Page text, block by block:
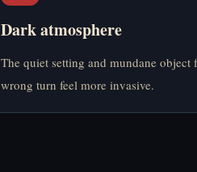
Dark atmosphere
The quiet setting and mundane object
wrong turn feel more invasive.